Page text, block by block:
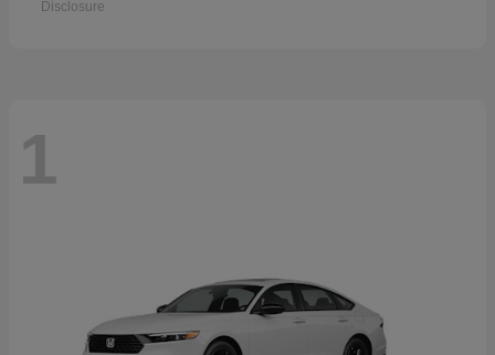
Disclosure
1